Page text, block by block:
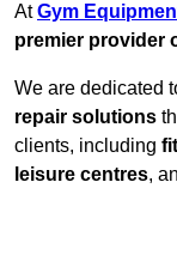
AtGym
premier provider
We are dedicated
repair solutions
clients, including
leisure centres,